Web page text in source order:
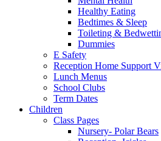
Healthy Eating
Bedtimes & Sleep
Toileting &
Dummies
E Safety
Reception Home Support
Lunch Menus
School Clubs
Term Dates
Children
Class Pages
Nursery- Polar Bears